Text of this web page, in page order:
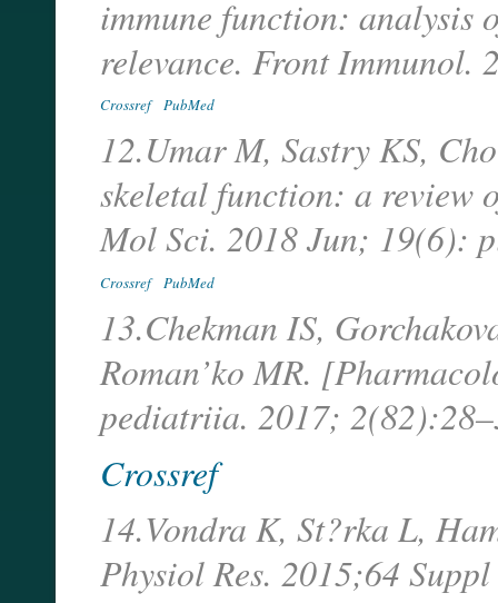
immune function: analysis
relevance. Front
Crossref PubMed
12.Umar M, Sastry KS,
skeletal function: a review
Mol Sci. 2018 Jun; 19(6):
Crossref PubMed
13.Chekman IS,
Roman’ko MR.
pediatriia. 2017;
Crossref
14.Vondra K, St?rka L,
Physiol Res. 2015;64